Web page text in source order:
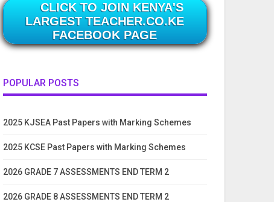
CLICK TO JOIN KENYA'S
LARGEST TEACHER.CO.KE
FACEBOOK PAGE
POPULAR POSTS
2025 KJSEA Past Papers with Marking Schemes
2025 KCSE Past Papers with Marking Schemes
2026 GRADE 7 ASSESSMENTS END TERM 2
2026 GRADE 8 ASSESSMENTS END TERM 2